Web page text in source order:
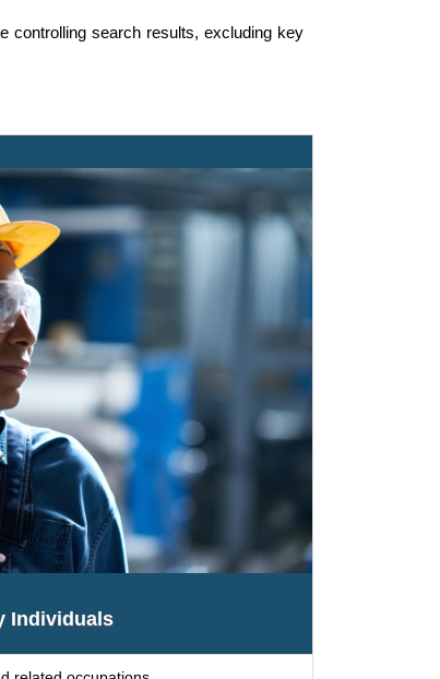
controlling search results, excluding key
Individuals